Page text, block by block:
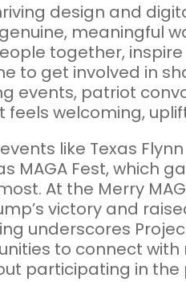
design and
meaningful
together,
to get involved in
events, patriot
welcoming,
like Texas
MAGA Fest, which
At the Merry
victory and
underscores
to connect
participating in the